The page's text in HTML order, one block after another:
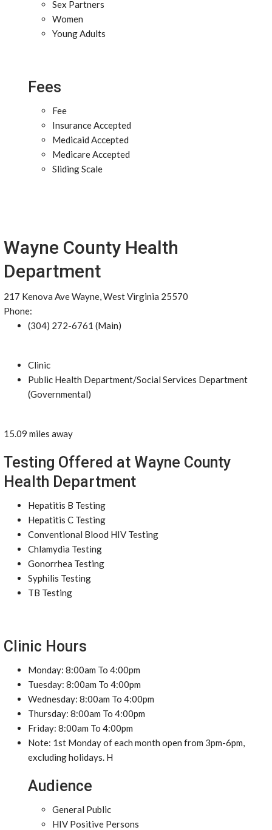
Sex Partners
Women
Young Adults
Fees
Fee
Insurance Accepted
Medicaid Accepted
Medicare Accepted
Sliding Scale
Wayne County Health
Department
217 Kenova Ave Wayne, West Virginia 25570
Phone:
(304) 272-6761 (Main)
Clinic
Public Health Department/Social Services Department
(Governmental)
15.09 miles away
Testing Offered at Wayne County
Health Department
Hepatitis B Testing
Hepatitis C Testing
Conventional Blood HIV Testing
Chlamydia Testing
Gonorrhea Testing
Syphilis Testing
TB Testing
Clinic Hours
Monday: 8:00am To 4:00pm
Tuesday: 8:00am To 4:00pm
Wednesday: 8:00am To 4:00pm
Thursday: 8:00am To 4:00pm
Friday: 8:00am To 4:00pm
Note: 1st Monday of each month open from 3pm-6pm,
excluding holidays. H
Audience
General Public
HIV Positive Persons